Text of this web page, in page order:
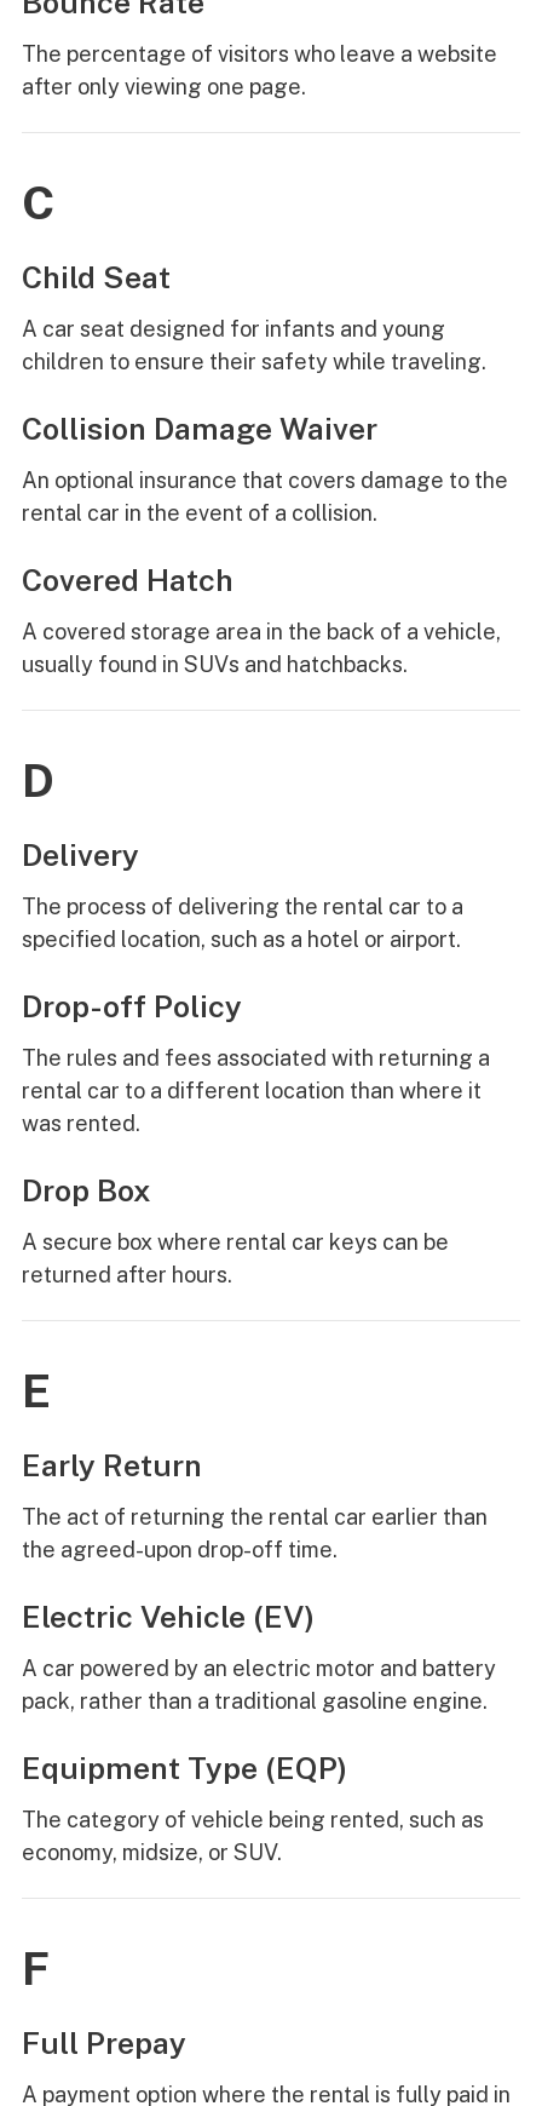
The percentage of visitors who leave a website
after only viewing one page.
C
Child Seat
A car seat designed for infants and young
children to ensure their safety while traveling.
Collision Damage Waiver
An optional insurance that covers damage to the
rental car in the event of a collision.
Covered Hatch
A covered storage area in the back of a vehicle,
usually found in SUVs and hatchbacks.
D
Delivery
The process of delivering the rental car to a
specified location, such as a hotel or airport.
Drop-off Policy
The rules and fees associated with returning a
rental car to a different location than where it
was rented.
Drop Box
A secure box where rental car keys can be
returned after hours.
E
Early Return
The act of returning the rental car earlier than
the agreed-upon drop-off time.
Electric Vehicle (EV)
A car powered by an electric motor and battery
pack, rather than a traditional gasoline engine.
Equipment Type (EQP)
The category of vehicle being rented, such as
economy, midsize, or SUV.
F
Full Prepay
A payment option where the rental is fully paid in